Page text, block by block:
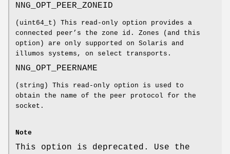
NNG_OPT_PEER_ZONEID
( uint64_t ) This read-only option provides a
connected peer’s the zone id. Zones (and this
option) are only supported on Solaris and
illumos systems, on select transports.
NNG_OPT_PEERNAME
(string) This read-only option is used to
obtain the name of the peer protocol for the
socket.
Note
This option is deprecated. Use the